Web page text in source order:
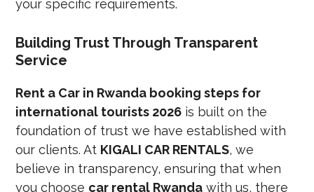
your specific requirements.
Building Trust Through Transparent
Service
Rent a Car in Rwanda booking steps for
international tourists 2026 is built on the
foundation of trust we have established with
our clients. At KIGALI CAR RENTALS, we
believe in transparency, ensuring that when
you choose car rental Rwanda with us, there